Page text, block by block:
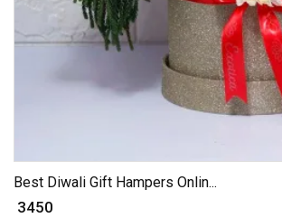
Best Diwali Gift Hampers Onlin...
₹ 3450